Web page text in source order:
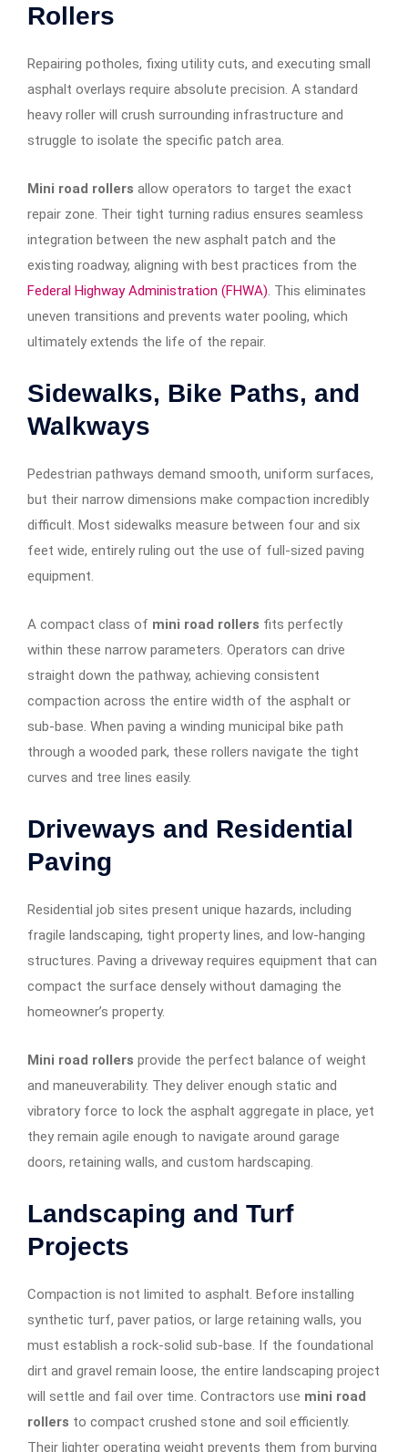
Rollers
Repairing potholes, fixing utility cuts, and executing small
asphalt overlays require absolute precision. A standard
heavy roller will crush surrounding infrastructure and
struggle to isolate the specific patch area.
Mini road rollers allow operators to target the exact
repair zone. Their tight turning radius ensures seamless
integration between the new asphalt patch and the
existing roadway, aligning with best practices from the
Federal Highway Administration (FHWA). This eliminates
uneven transitions and prevents water pooling, which
ultimately extends the life of the repair.
Sidewalks, Bike Paths, and
Walkways
Pedestrian pathways demand smooth, uniform surfaces,
but their narrow dimensions make compaction incredibly
difficult. Most sidewalks measure between four and six
feet wide, entirely ruling out the use of full-sized paving
equipment.
A compact class of mini road rollers fits perfectly
within these narrow parameters. Operators can drive
straight down the pathway, achieving consistent
compaction across the entire width of the asphalt or
sub-base. When paving a winding municipal bike path
through a wooded park, these rollers navigate the tight
curves and tree lines easily.
Driveways and Residential
Paving
Residential job sites present unique hazards, including
fragile landscaping, tight property lines, and low-hanging
structures. Paving a driveway requires equipment that can
compact the surface densely without damaging the
homeowner’s property.
Mini road rollers provide the perfect balance of weight
and maneuverability. They deliver enough static and
vibratory force to lock the asphalt aggregate in place, yet
they remain agile enough to navigate around garage
doors, retaining walls, and custom hardscaping.
Landscaping and Turf
Projects
Compaction is not limited to asphalt. Before installing
synthetic turf, paver patios, or large retaining walls, you
must establish a rock-solid sub-base. If the foundational
dirt and gravel remain loose, the entire landscaping project
will settle and fail over time. Contractors use mini road
rollers to compact crushed stone and soil efficiently.
Their lighter operating weight prevents them from burying